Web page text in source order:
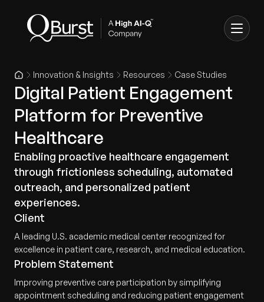
Innovation & Insights Resources Case Studies
Digital Patient Engagement
Platform for Preventive
Healthcare
Enabling proactive healthcare engagement
through frictionless scheduling, automated
outreach, and personalized patient
experiences.
Client
A leading U.S. academic medical center recognized for
excellence in patient care, research, and medical education.
Problem Statement
Improving preventive care participation by simplifying
appointment scheduling and reducing patient engagement